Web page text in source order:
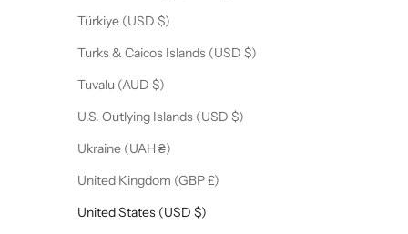
Türkiye (USD $)
Turks & Caicos Islands (USD $)
Tuvalu (AUD $)
U.S. Outlying Islands (USD $)
Ukraine (UAH ₴)
United Kingdom (GBP £)
United States (USD $)